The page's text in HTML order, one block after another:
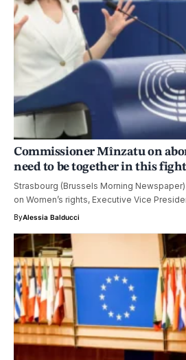
Commissioner Mînzatu on
need to be together in this
Strasbourg (Brussels Morning
on Women’s rights, Executive Vice
ByAlessia Balducci